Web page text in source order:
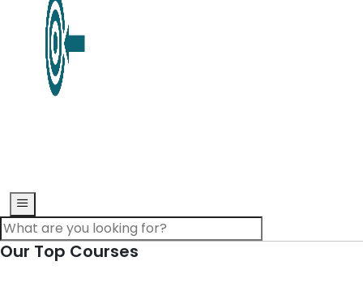
Our Top Courses